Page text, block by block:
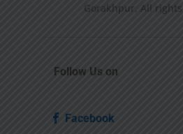
Gorakhpur, All rights
Follow Us on
Facebook